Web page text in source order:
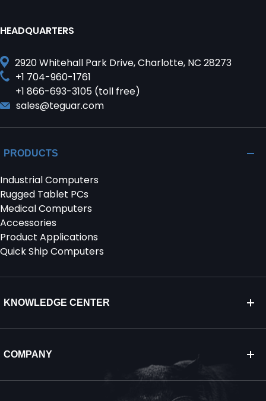
HEADQUARTERS
2920 Whitehall Park Drive, Charlotte, NC 28273
+1 704-960-1761
+1 866-693-3105 (toll free)
sales@teguar.com
PRODUCTS
Industrial Computers
Rugged Tablet PCs
Medical Computers
Accessories
Product Applications
Quick Ship Computers
KNOWLEDGE CENTER
COMPANY